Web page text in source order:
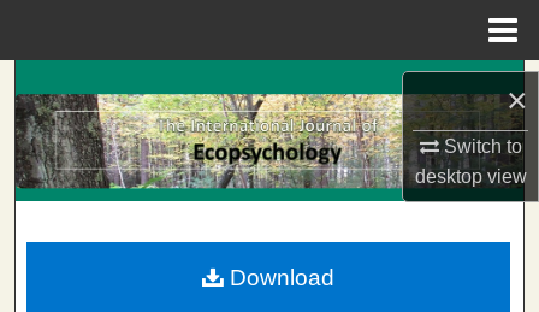
×
Switch to
desktopview
Search
Browse Collections
My Account
About
Download